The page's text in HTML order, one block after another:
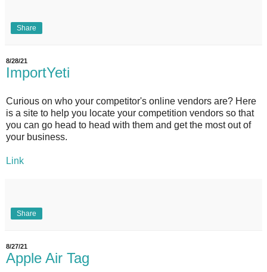
Share
8/28/21
ImportYeti
Curious on who your competitor's online vendors are? Here
is a site to help you locate your competition vendors so that
you can go head to head with them and get the most out of
your business.
Link
Share
8/27/21
Apple Air Tag